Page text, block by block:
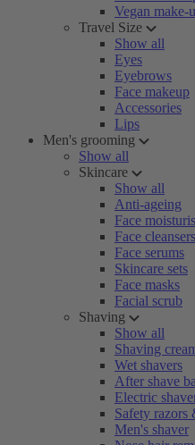
Vegan make-
Travel Size
Show all
Eyes
Eyebrows
Face makeup
Accessories
Lips
Men's grooming
Show all
Skincare
Show all
Anti-ageing
Face
Face cleansers
Face serums
Skincare sets
Face masks
Facial scrub
Shaving
Show all
Shaving
Wet shavers
After shave
Electric
Safety razors
Men's shaver